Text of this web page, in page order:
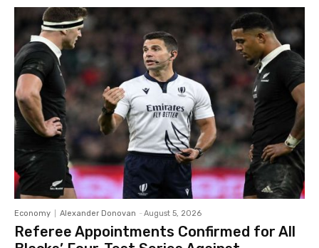
Economy Alexander Donovan -August 5, 2026
Referee Appointments Confirmed for All
Blacks’ Four-Test Series Against
Springboks
The match officials for the All Blacks’ upcoming four-test series
against South Africa have been confirmed, with Georgian referee...